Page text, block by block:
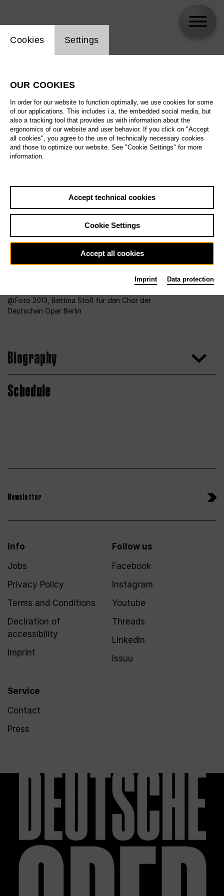
Foto 2013, Bettina Stöß für den Chor der
Deutschen Oper Berlin
Biography
Schedule
Newsletter
Info
Jobs
Privacy Policy
Terms and Conditions
Declration of
accessibility
Imprint
Service
Contact
Press
Follow us
Facebook
Instagram
Youtube
Threads
LinkedIn
Issuu
Website cookie setting
Cookies Settings
OUR COOKIES
In order for our website to function optimally, we use cookies for some
of our applications. This includes i.a. the embedded social media, but
also a tracking tool that provides us with information about the
ergonomics of our website and user behavior. If you click on "Accept
all cookies", you agree to the use of technically necessary cookies
and those to optimize our website. See "Cookie Settings" for more
information.
Accept technical cookies
Cookie Settings
Accept all cookies
Imprint Data protection